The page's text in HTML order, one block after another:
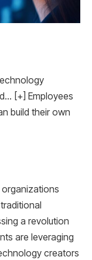
[+] Employees
build their own
organizations
a revolution
are leveraging
creators